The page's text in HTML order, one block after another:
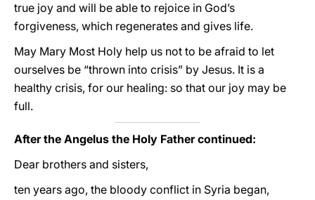
true joy and will be able to rejoice in God’s
forgiveness, which regenerates and gives life.
May Mary Most Holy help us not to be afraid to let
ourselves be “thrown into crisis” by Jesus. It is a
healthy crisis, for our healing: so that our joy may be
full.
After the Angelus the Holy Father continued:
Dear brothers and sisters,
ten years ago, the bloody conflict in Syria began,